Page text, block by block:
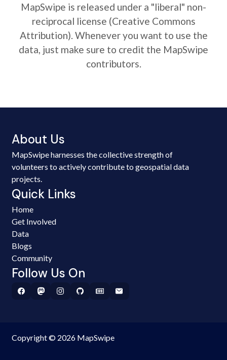
MapSwipe is released under a "liberal" non-
reciprocal license (Creative Commons
Attribution). Whenever you want to use the
data, just make sure to credit the MapSwipe
contributors.
About Us
MapSwipe harnesses the collective strength of
volunteers to actively contribute to geospatial data
projects.
Quick Links
Home
Get Involved
Data
Blogs
Community
Follow Us On
Copyright © 2026 MapSwipe